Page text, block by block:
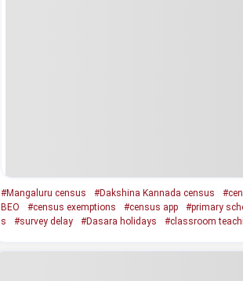
#Mangaluru census #Dakshina Kannada census
BEO
#census exemptions #census app #primary
s
#survey delay #Dasara holidays #classroom